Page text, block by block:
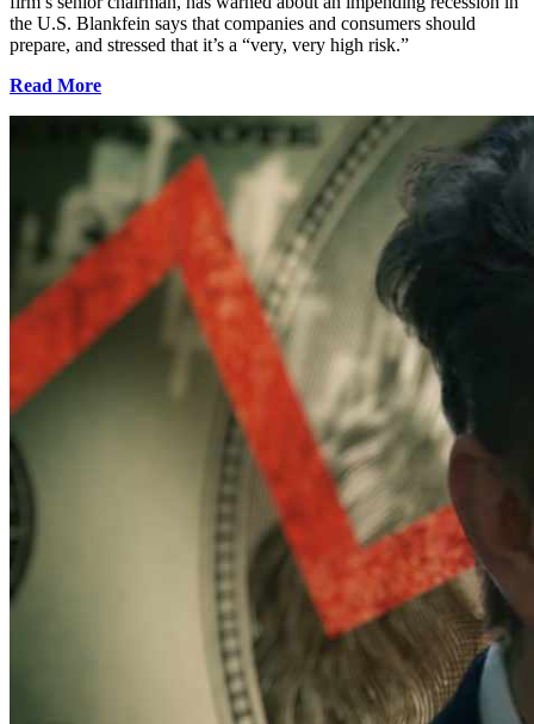
the U.S. Blankfein says that companies and consumers should
prepare, and stressed that it’s a “very, very high risk.”
Read More